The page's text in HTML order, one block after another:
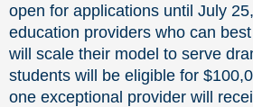
open for applications until July
education providers who can
will scale their model to serve
students will be eligible for
one exceptional provider will